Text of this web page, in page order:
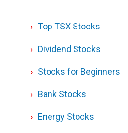
Top TSX Stocks
Dividend Stocks
Stocks for Beginners
Bank Stocks
Energy Stocks